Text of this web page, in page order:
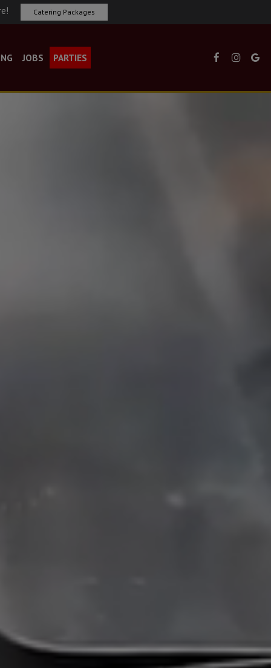
Catering Packages
JOBS PARTIES